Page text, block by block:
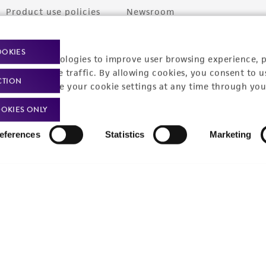
technologies to improve user browsing experience,
website traffic. By allowing cookies, you consent to
can change your cookie settings at any time through
Statistics Marketing
ONLY
Product use policies
Terms of services
Trademarks
Website Terms of Use
Newsroom
Contact us